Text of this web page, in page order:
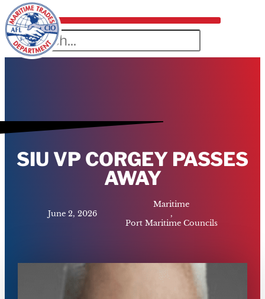
SIU VP CORGEY PASSES
AWAY
June 2, 2026
Maritime
,
Port Maritime Councils